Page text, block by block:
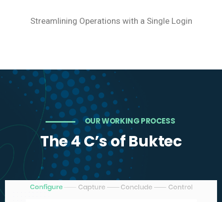
Streamlining Operations with a Single Login
OUR WORKING PROCESS
The 4 C’s of Buktec